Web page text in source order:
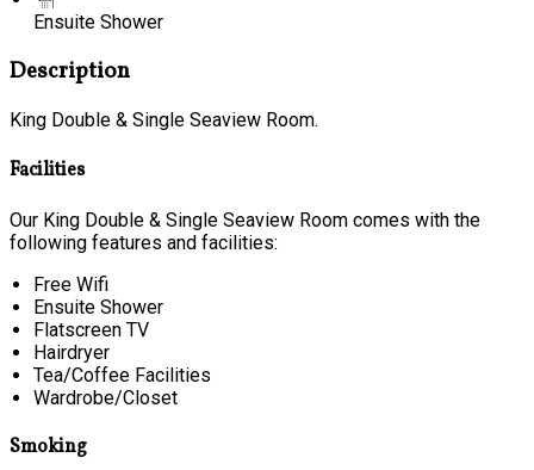
Ensuite Shower
Description
King Double & Single Seaview Room.
Facilities
Our King Double & Single Seaview Room comes with the
following features and facilities:
Free Wifi
Ensuite Shower
Flatscreen TV
Hairdryer
Tea/Coffee Facilities
Wardrobe/Closet
Smoking